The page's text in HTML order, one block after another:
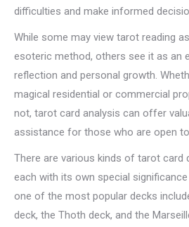
difficulties and make informed
While some may view tarot reading
esoteric method, others see it as
reflection and personal growth.
magical residential or commercial
not, tarot card analysis can offer
assistance for those who are open
There are various kinds of tarot card
each with its own special
one of the most popular decks
deck, the Thoth deck, and the